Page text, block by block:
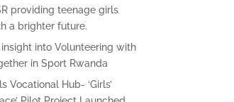
providing teenage girls
a brighter future.
insight into Volunteering with
in Sport Rwanda
Vocational Hub- ‘Girls’